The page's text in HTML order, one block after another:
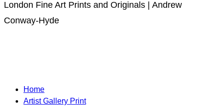
London Fine Art Prints and Originals | Andrew
Conway-Hyde
Home
Artist Gallery Print